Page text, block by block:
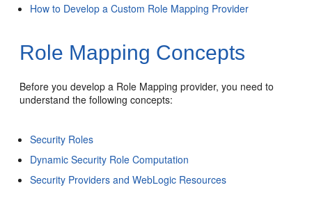
How to Develop a Custom Role Mapping Provider
Role Mapping Concepts
Before you develop a Role Mapping provider, you need to
understand the following concepts:
Security Roles
Dynamic Security Role Computation
Security Providers and WebLogic Resources